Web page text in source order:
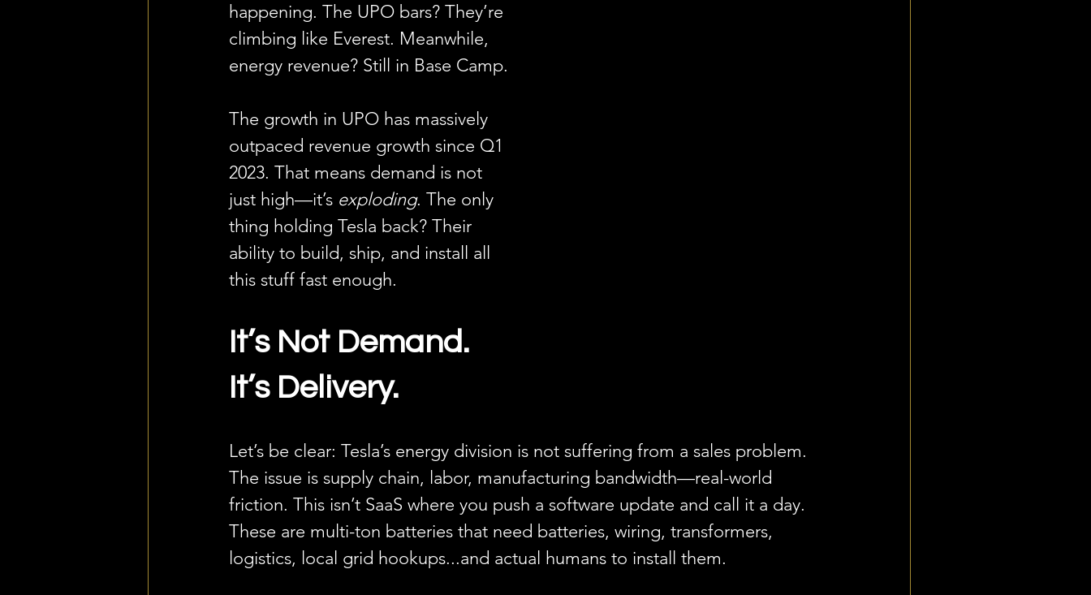
happening. The UPO bars? They’re
climbing like Everest. Meanwhile,
energy revenue? Still in Base Camp.
The growth in UPO has massively
outpaced revenue growth since Q1
2023. That means demand is not
just high—it’s exploding. The only
thing holding Tesla back? Their
ability to build, ship, and install all
this stuff fast enough.
It’s Not Demand.
It’s Delivery.
Let’s be clear: Tesla’s energy division is not suffering from a sales problem.
The issue is supply chain, labor, manufacturing bandwidth—real-world
friction. This isn’t SaaS where you push a software update and call it a day.
These are multi-ton batteries that need batteries, wiring, transformers,
logistics, local grid hookups...and actual humans to install them.